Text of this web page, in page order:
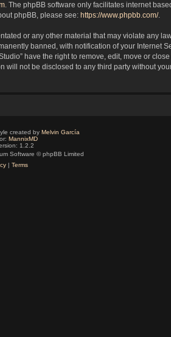
. The phpBB software only facilitates internet
phpBB, please see: https://www.phpbb.com/.
or any other material that may violate any
banned, with notification of your Internet
have the right to remove, edit, move or
not be disclosed to any third party without
created by Melvin García
MannixMD
1.2.2
Software © phpBB Limited
| Terms